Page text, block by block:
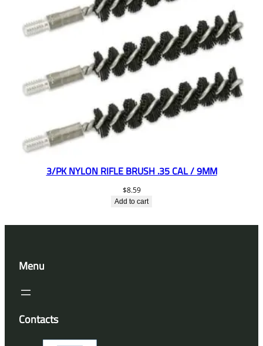
3/PK NYLON RIFLE BRUSH .35 CAL / 9MM
$8.59
Add to cart
Menu
Contacts